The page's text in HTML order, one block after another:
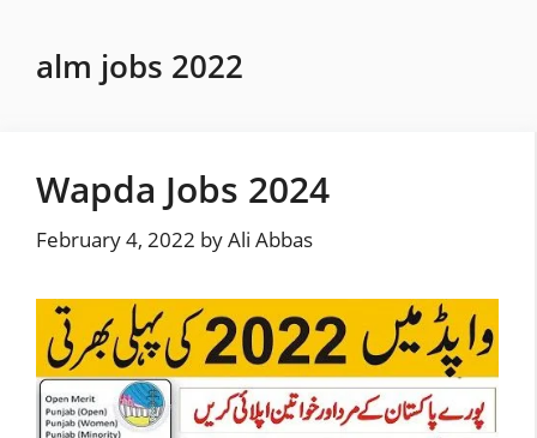
contentalm jobs 2022
Wapda Jobs 2024
February 4, 2022 byAli Abbas